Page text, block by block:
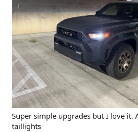
Super simple upgrades but I love it.
taillights